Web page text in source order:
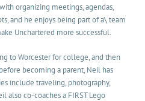
organizing meetings, agendas,
and he enjoys being part of a\ team
Unchartered more successful.
to Worcester for college, and then
becoming a parent, Neil has
include traveling, photography,
also co-coaches a FIRST Lego